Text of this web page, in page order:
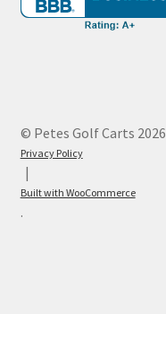
© Petes Golf Carts 2026
Privacy Policy
Built with WooCommerce
.